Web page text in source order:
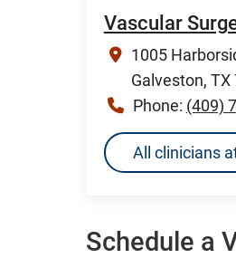
Vascular
1005
Galveston, TX
Phone: (409)
All clinicians
Schedule a